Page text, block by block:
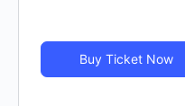
Buy Ticket Now